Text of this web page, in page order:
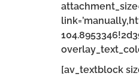
[av_textblock